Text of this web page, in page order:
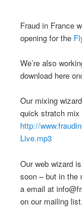
Fraud in France
opening for the
We’re also
download here
Our mixing
quick stratch mix
http://
Live.mp3
Our web wizard
soon – but in the
a email at
on our mailing list.